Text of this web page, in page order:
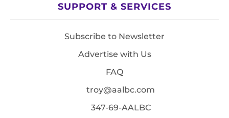
SUPPORT & SERVICES
Subscribe to Newsletter
Advertise with Us
FAQ
troy@aalbc.com
347-69-AALBC